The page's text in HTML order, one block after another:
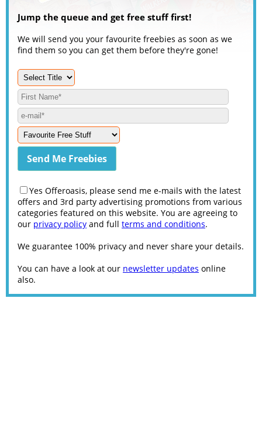
Jump the queue and get free stuff first!
We will send you your favourite freebies as soon as we
find them so you can get them before they're gone!
Yes Offeroasis, please send me e-mails with the latest
offers and 3rd party advertising promotions from various
categories featured on this website. You are agreeing to
our privacy policy and full terms and conditions.
We guarantee 100% privacy and never share your details.
You can have a look at our newsletter updates online
also.